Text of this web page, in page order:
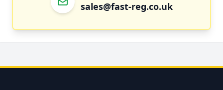
sales@fast-reg.co.uk